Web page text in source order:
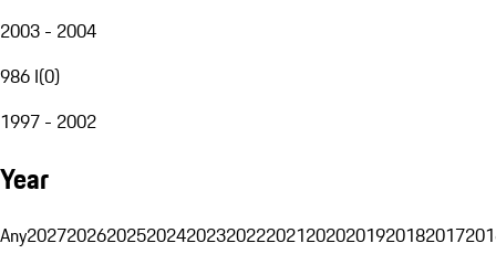
2003 - 2004
986 I(0)
1997 - 2002
Year
Any20272026202520242023202220212020201920182017